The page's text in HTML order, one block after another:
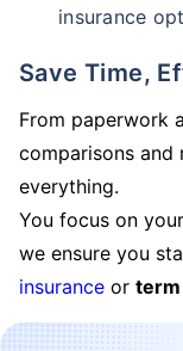
insurance
Save Time,
From paperwork
comparisons
everything.
You focus on
we ensure you
insurance or term